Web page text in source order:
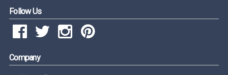
Follow Us
Company